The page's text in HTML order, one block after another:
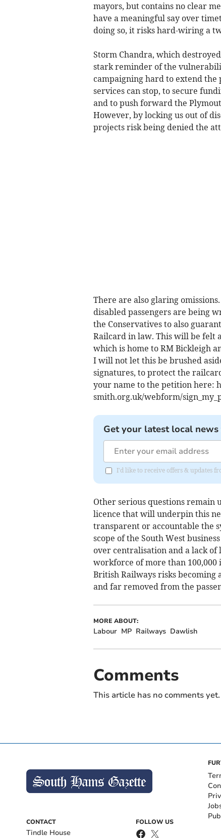
mayors, but contains no clear
have a meaningful say over
doing so, it risks hard-wiring a
Storm Chandra, which
stark reminder of the
campaigning hard to extend
services can stop, to secure
and to push forward the
However, by locking us out of
projects risk being denied the
There are also glaring
disabled passengers are being
the Conservatives to also
Railcard in law. This will be felt
which is home to RM Bickleigh
I will not let this be brushed
signatures, to protect the
your name to the petition here:
smith.org.uk/webform/
Get your latest local
I'd like to receive offers & updates
Other serious questions remain
licence that will underpin this
transparent or accountable the
scope of the South West
over centralisation and a lack
workforce of more than
British Railways risks becoming
and far removed from the
MORE ABOUT:
Labour MP Railways Dawlish
Comments
This article has no comments
CONTACT
Tindle House
FOLLOW US